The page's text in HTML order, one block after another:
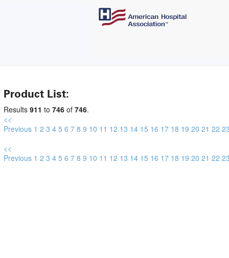
Product List:
Results 911 to 746 of 746.
<<
Previous 1 2 3 4 5 6 7 8 9 10 11 12 13 14 15 16 17 18 19 20 21 22
<<
Previous 1 2 3 4 5 6 7 8 9 10 11 12 13 14 15 16 17 18 19 20 21 22